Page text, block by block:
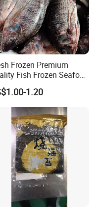
Frozen Premium
Fish Frozen Seafood
Tilapia with All Size
1.20